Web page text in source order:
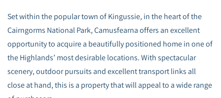
Set within the popular town of Kingussie, in the heart of the
Cairngorms National Park, Camusfearna offers an excellent
opportunity to acquire a beautifully positioned home in one of
the Highlands’ most desirable locations. With spectacular
scenery, outdoor pursuits and excellent transport links all
close at hand, this is a property that will appeal to a wide range